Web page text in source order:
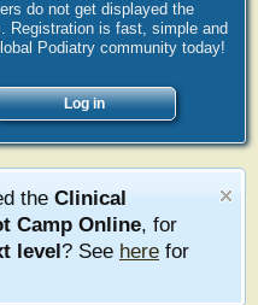
do not get displayed the
Registration is fast, simple and
Podiatry community today!
Log in
the Clinical
Camp Online, for
level? See here for